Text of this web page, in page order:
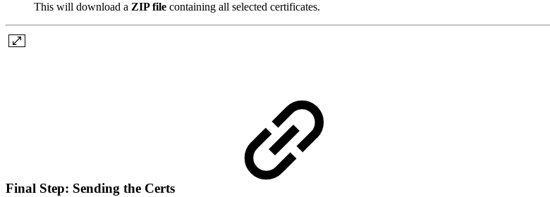
This will download a ZIP file containing all selected certificates.
Final Step: Sending the Certs